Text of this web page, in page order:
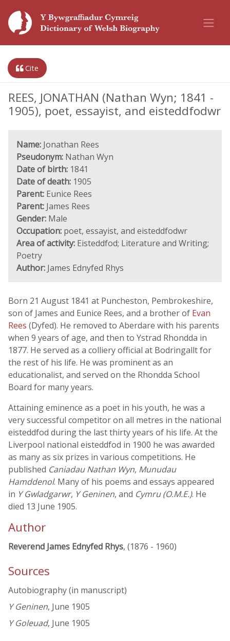
Cite
REES, JONATHAN (Nathan Wyn; 1841 -
1905), poet, essayist, and eisteddfodwr
Name: Jonathan Rees
Pseudonym: Nathan Wyn
Date of birth: 1841
Date of death: 1905
Parent: Eunice Rees
Parent: James Rees
Gender: Male
Occupation: poet, essayist, and eisteddfodwr
Area of activity: Eisteddfod; Literature and Writing;
Poetry
Author: James Ednyfed Rhys
Born 21 August 1841 at Puncheston, Pembrokeshire,
son of James and Eunice Rees, and a brother of Evan
Rees (Dyfed). He removed to Aberdare with his parents
when 9 years of age, and then to Ystrad Rhondda in
1877. He served as a colliery official at Bodringallt for
the rest of his life. He was prominent as an
educationalist, and served on the Rhondda School
Board for many years.
Attaining eminence as a poet in his youth, he was a
very successful competitor on all metres in the national
eisteddfod during the last thirty years of his life. At the
Liverpool national eisteddfod in 1900 he was awarded
as many as six prizes in various competitions. He
published Caniadau Nathan Wyn, Munudau
Hamddenol. Many of his poems and essays appeared
in Y Gwladgarwr, Y Geninen, and Cymru (O.M.E.). He
died 13 June 1905.
Author
Reverend James Ednyfed Rhys, (1876 - 1960)
Sources
Autobiography (in manuscript)
Y Geninen, June 1905
Y Goleuad, June 1905